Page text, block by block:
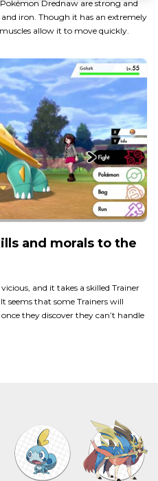
Drednaw are strong and
iron. Though it has an extremely
allow it to move quickly.
and morals to the
and it takes a skilled Trainer
seems that some Trainers will
they discover they can’t handle